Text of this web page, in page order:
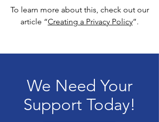
To learn more about this, check out our
article “Creating a Privacy Policy”.
We Need Your
Support Today!